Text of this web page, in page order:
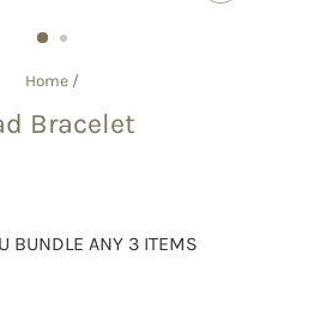
Home /
Bracelet
BUNDLE ANY 3 ITEMS